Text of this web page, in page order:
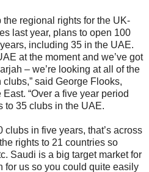
regional rights for the UK-
last year, plans to open 100
including 35 in the UAE.
at the moment and we’ve got
– we’re looking at all of the
said George Flooks,
“Over a five year period
to 35 clubs in the UAE.
clubs in five years, that’s across
rights to 21 countries so
Saudi is a big target market for
for us so you could quite easily